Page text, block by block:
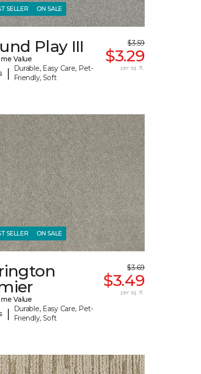
SELLER ON SALE
Play III
Value
|
Durable, Easy Care, Pet-
Friendly, Soft
$3.59
$3.29
per sq. ft.
SELLER ON SALE
Value
|
Durable, Easy Care, Pet-
Friendly, Soft
$3.69
$3.49
per sq. ft.